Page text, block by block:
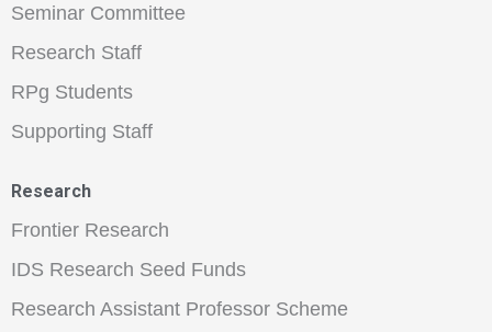
Seminar Committee
Research Staff
RPg Students
Supporting Staff
Research
Frontier Research
IDS Research Seed Funds
Research Assistant Professor Scheme